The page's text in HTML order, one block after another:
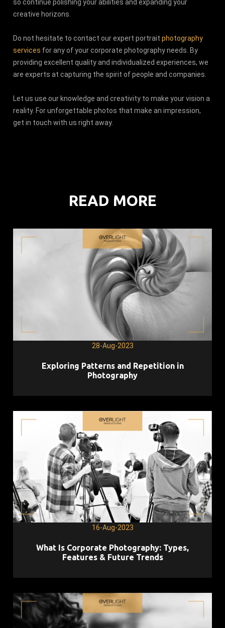
so continue polishing your abilities and expanding your
creative horizons.
Do not hesitate to contact our expert portraitphotography
services for any of your corporate photography needs. By
providing excellent quality and individualized experiences, we
are experts at capturing the spirit of people and companies.
Let us use our knowledge and creativity to make your vision a
reality. For unforgettable photos that make an impression,
get in touch with us right away.
READ MORE
28-Aug-2023
Exploring Patterns and Repetition in
Photography
16-Aug-2023
What Is Corporate Photography: Types,
Features & Future Trends